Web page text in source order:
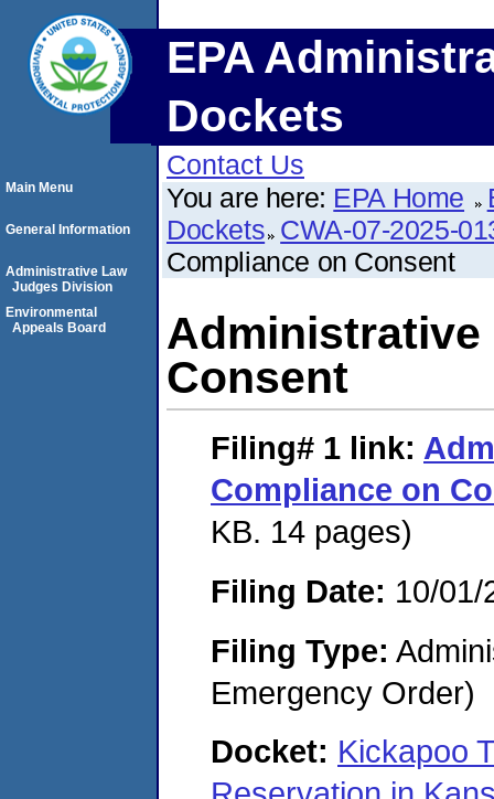
EPA
Dockets
Contact Us
You are here: EPA Home
Dockets CWA-07-2025-
Compliance on Consent
Administrative
Consent
Filing# 1 link:
Compliance on
KB. 14 pages)
Filing Date: 10/01/
Filing Type:
Emergency Order)
Docket: Kickapoo
Main Menu
General Information
Administrative Law
Judges Division
Environmental
Appeals Board